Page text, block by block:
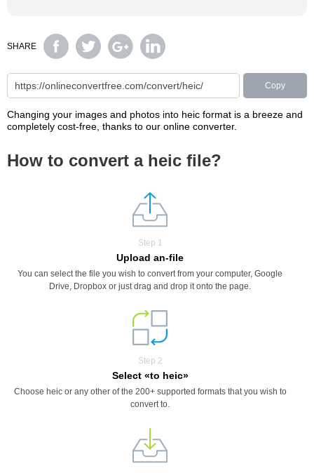
SHARE
Copy
Changing your images and photos into heic format is a breeze and
completely cost-free, thanks to our online converter.
How to convert a heic file?
Step 1
Upload an-file
You can select the file you wish to convert from your computer, Google
Drive, Dropbox or just drag and drop it onto the page.
Step 2
Select «to heic»
Choose heic or any other of the 200+ supported formats that you wish to
convert to.